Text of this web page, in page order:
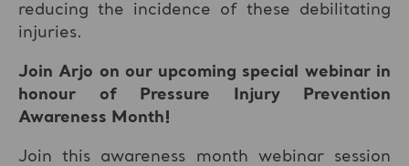
reducing the incidence of these debilitating
injuries.
Join Arjo on our upcoming special webinar in
honour of Pressure Injury Prevention
Awareness Month!
Join this awareness month webinar session